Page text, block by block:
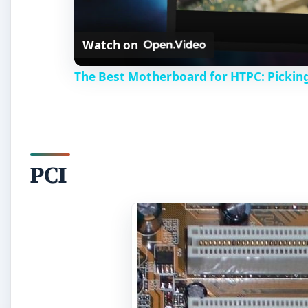
Watch on
The Best Motherboard for HTPC:
PCI